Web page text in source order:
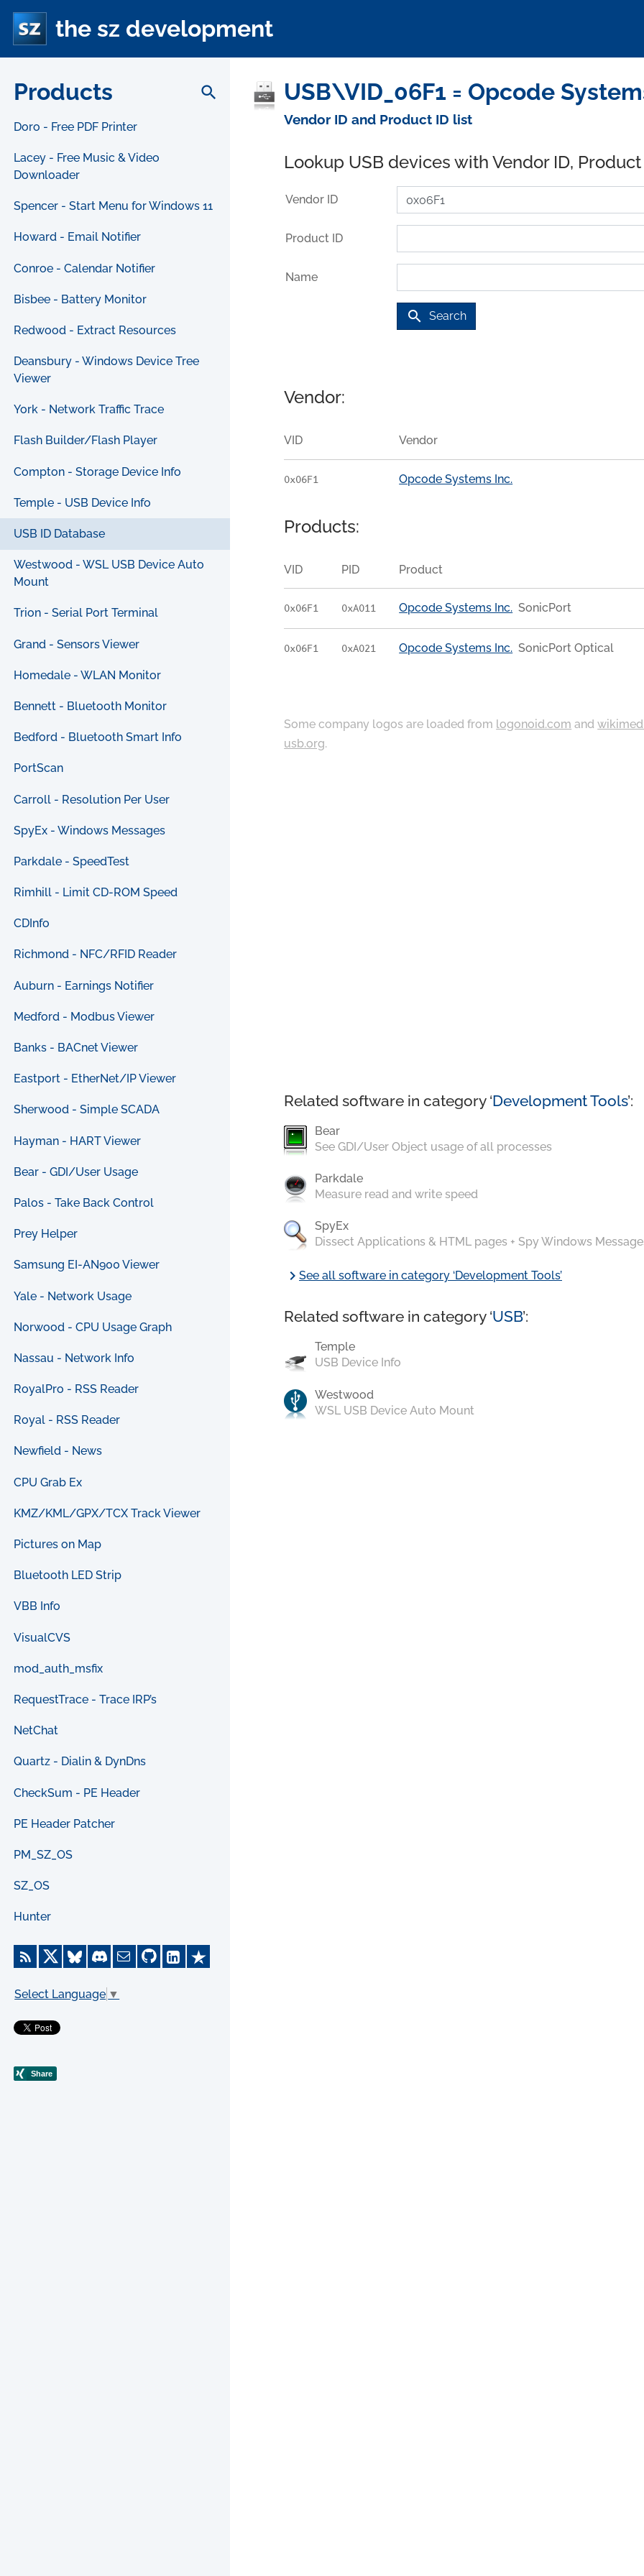
the sz development
Products search
Doro - Free PDF Printer
Lacey - Free Music & Video
Downloader
Spencer - Start Menu for Windows 11
Howard - Email Notifier
Conroe - Calendar Notifier
Bisbee - Battery Monitor
Redwood - Extract Resources
Deansbury - Windows Device Tree
Viewer
York - Network Traffic Trace
Flash Builder/Flash Player
Compton - Storage Device Info
Temple - USB Device Info
USB ID Database
Westwood - WSL USB Device Auto
Mount
Trion - Serial Port Terminal
Grand - Sensors Viewer
Homedale - WLAN Monitor
Bennett - Bluetooth Monitor
Bedford - Bluetooth Smart Info
PortScan
Carroll - Resolution Per User
SpyEx - Windows Messages
Parkdale - SpeedTest
Rimhill - Limit CD-ROM Speed
CDInfo
Richmond - NFC/RFID Reader
Auburn - Earnings Notifier
Medford - Modbus Viewer
Banks - BACnet Viewer
Eastport - EtherNet/IP Viewer
Sherwood - Simple SCADA
Hayman - HART Viewer
Bear - GDI/User Usage
Palos - Take Back Control
Prey Helper
Samsung EI-AN900 Viewer
Yale - Network Usage
Norwood - CPU Usage Graph
Nassau - Network Info
RoyalPro - RSS Reader
Royal - RSS Reader
Newfield - News
CPU Grab Ex
KMZ/KML/GPX/TCX Track Viewer
Pictures on Map
Bluetooth LED Strip
VBB Info
VisualCVS
mod_auth_msfix
RequestTrace - Trace IRP’s
NetChat
Quartz - Dialin & DynDns
CheckSum - PE Header
PE Header Patcher
PM_SZ_OS
SZ_OS
Hunter
Select Language ▼
USB\VID_06F1 = Opcode
Vendor ID and Product ID list
Lookup USB devices with Vendor ID,
Vendor ID
Product ID
Name
search Search
Vendor:
VID Vendor
0x06F1 Opcode Systems Inc.
Products:
VID PID Product
0x06F1 0xA011 Opcode Systems Inc. SonicPort
0x06F1 0xA021 Opcode Systems Inc. SonicPort Optical
Some company logos are loaded from logonoid.com and
usb.org.
Related software in category ‘Development Tools’:
Bear
See GDI/User Object usage of all processes
Parkdale
Measure read and write speed
SpyEx
Dissect Applications & HTML pages + Spy Windows
chevron_rightSee all software in category ‘Development Tools’
Related software in category ‘USB’:
Temple
USB Device Info
Westwood
WSL USB Device Auto Mount